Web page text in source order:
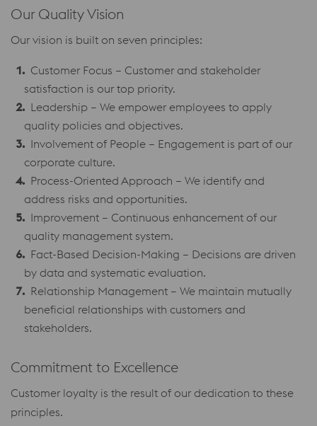
Our Quality Vision
Our vision is built on seven principles:
Customer Focus – Customer and stakeholder
satisfaction is our top priority.
Leadership – We empower employees to apply
quality policies and objectives.
Involvement of People – Engagement is part of our
corporate culture.
Process-Oriented Approach – We identify and
address risks and opportunities.
Improvement – Continuous enhancement of our
quality management system.
Fact-Based Decision-Making – Decisions are driven
by data and systematic evaluation.
Relationship Management – We maintain mutually
beneficial relationships with customers and
stakeholders.
Commitment to Excellence
Customer loyalty is the result of our dedication to these
principles.